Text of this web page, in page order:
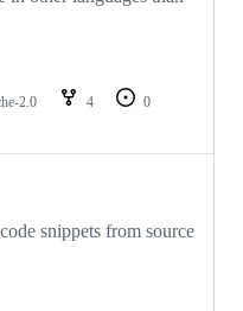
2.0 4
0
snippets from source